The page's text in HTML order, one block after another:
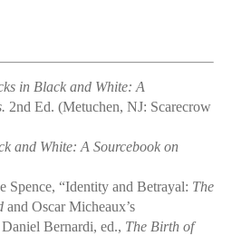
in Black and White: A
2nd Ed. (Metuchen, NJ: Scarecrow
and White: A Sourcebook on
Spence, “Identity and Betrayal: The
and Oscar Micheaux’s
Bernardi, ed., The Birth of